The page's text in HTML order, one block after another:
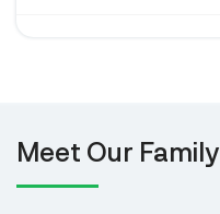
Meet Our Family